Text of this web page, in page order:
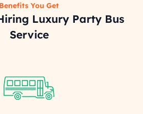
Benefits You Get
Luxury Party Bus
Service